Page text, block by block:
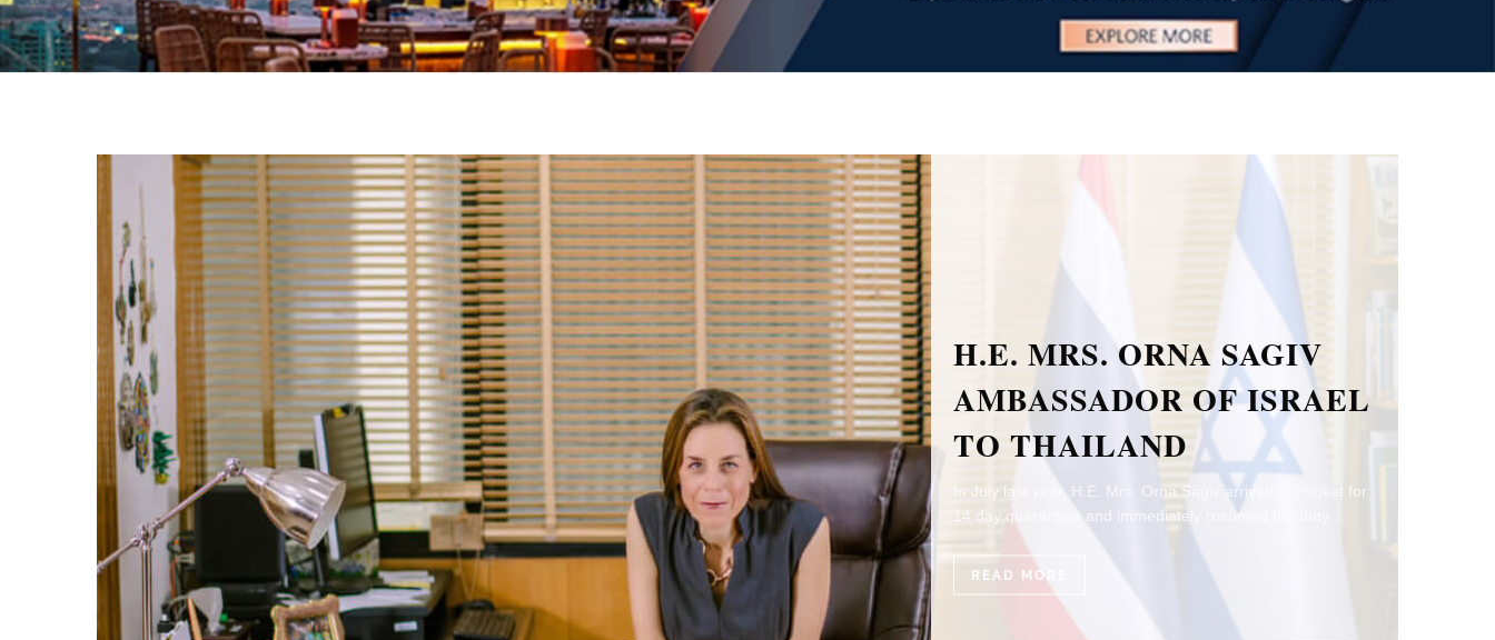
H.E. MRS. ORNA SAGIV
AMBASSADOR OF ISRAEL
TO THAILAND
In July last year, H.E. Mrs. Orna Sagiv arrived in Phuket for
14 day quarantine and immediately resumed the duty…